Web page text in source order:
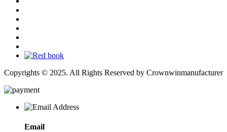
Copyrights © 2025. All Rights Reserved by Crownwinmanufacturer
Email